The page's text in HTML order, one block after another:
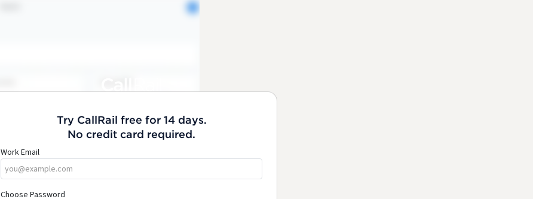
Try CallRail free for 14 days.
No credit card required.
Work Email
Choose Password